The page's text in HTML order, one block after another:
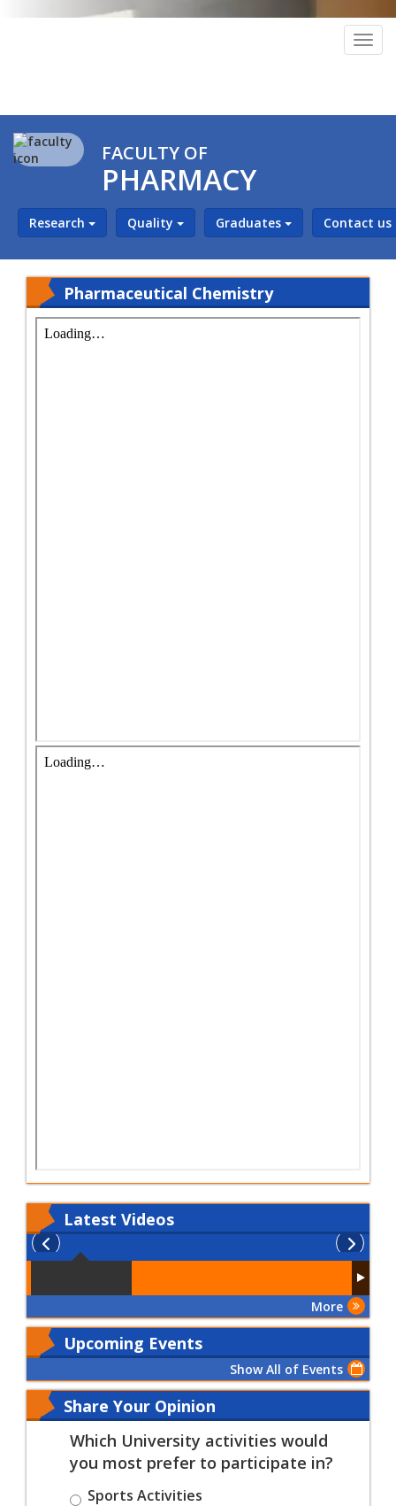
FACULTY OF
PHARMACY
Research Quality Graduates Contact us
Pharmaceutical Chemistry
Latest Videos
More
Upcoming Events
Show All of Events
Share Your Opinion
Which University activities would
you most prefer to participate in?
Sports Activities